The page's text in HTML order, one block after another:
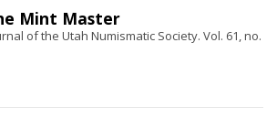
Mint Master
of the Utah Numismatic Society. Vol. 61, no.